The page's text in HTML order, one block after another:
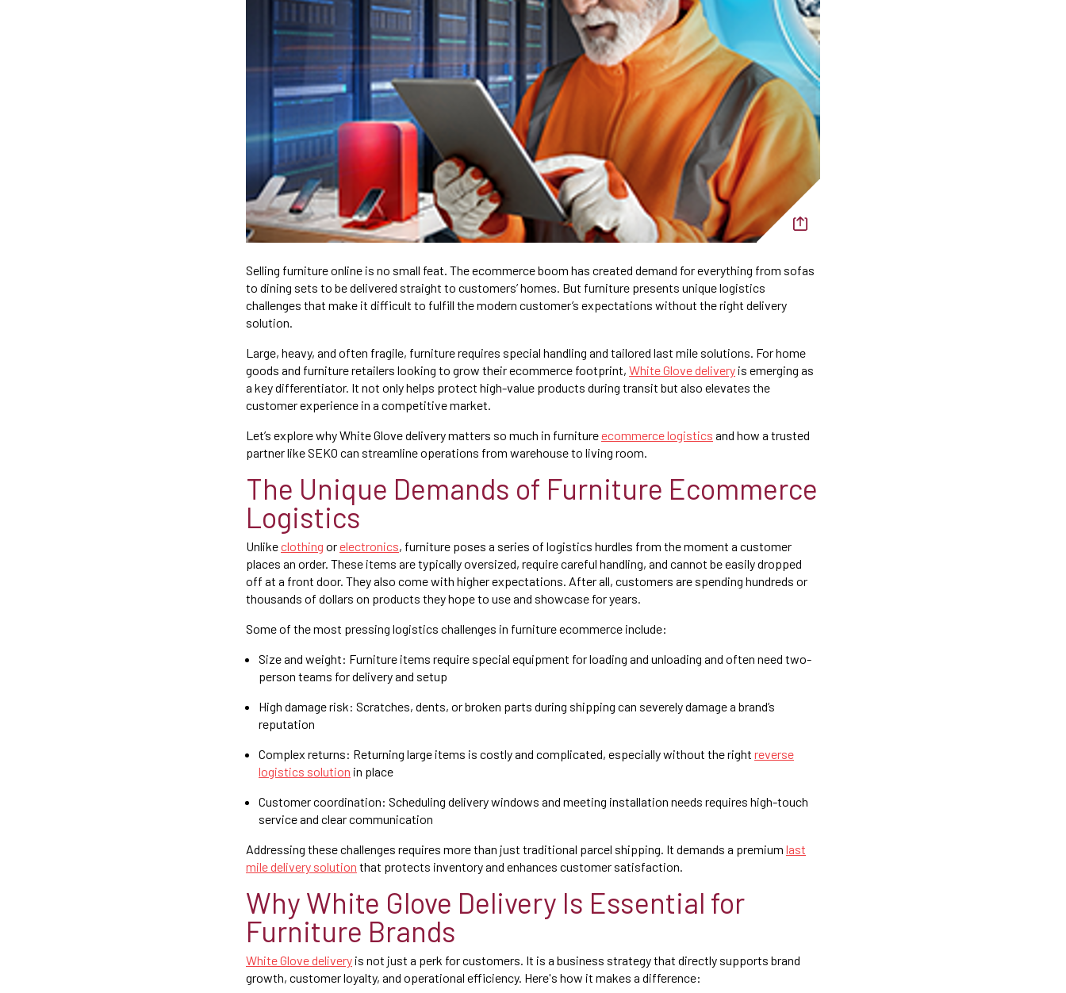
Selling furniture online is no small feat. The ecommerce boom has created demand for everything from sofas
to dining sets to be delivered straight to customers’ homes. But furniture presents unique logistics
challenges that make it difficult to fulfill the modern customer’s expectations without the right delivery
solution.
Large, heavy, and often fragile, furniture requires special handling and tailored last mile solutions. For home
goods and furniture retailers looking to grow their ecommerce footprint, White Glove delivery is emerging as
a key differentiator. It not only helps protect high-value products during transit but also elevates the
customer experience in a competitive market.
Let’s explore why White Glove delivery matters so much in furnitureecommerce logistics and how a trusted
partner like SEKO can streamline operations from warehouse to living room.
The Unique Demands of Furniture Ecommerce
Logistics
Unlikeclothing orelectronics, furniture poses a series of logistics hurdles from the moment a customer
places an order. These items are typically oversized, require careful handling, and cannot be easily dropped
off at a front door. They also come with higher expectations. After all, customers are spending hundreds or
thousands of dollars on products they hope to use and showcase for years.
Some of the most pressing logistics challenges in furniture ecommerce include:
Size and weight: Furniture items require special equipment for loading and unloading and often need two-
person teams for delivery and setup
High damage risk: Scratches, dents, or broken parts during shipping can severely damage a brand’s
reputation
Complex returns: Returning large items is costly and complicated, especially without the right reverse
logistics solution in place
Customer coordination: Scheduling delivery windows and meeting installation needs requires high-touch
service and clear communication
Addressing these challenges requires more than just traditional parcel shipping. It demands a premium last
mile delivery solution that protects inventory and enhances customer satisfaction.
Why White Glove Delivery Is Essential for
Furniture Brands
White Glove delivery is not just a perk for customers. It is a business strategy that directly supports brand
growth, customer loyalty, and operational efficiency. Here's how it makes a difference: